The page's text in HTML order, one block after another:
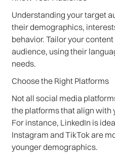
Understanding your target
their demographics,
behavior. Tailor your
audience, using their
needs.
Choose the Right Platforms
Not all social media
the platforms that align with
For instance, LinkedIn is
Instagram and TikTok are
younger demographics.